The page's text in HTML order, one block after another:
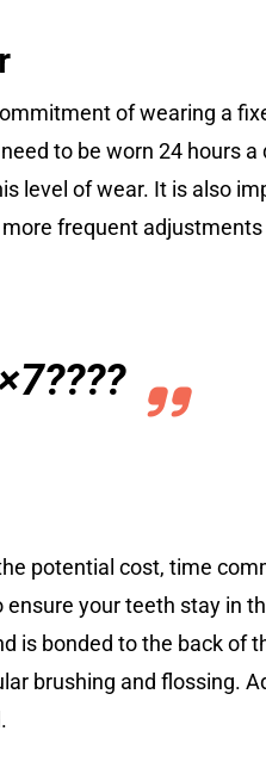
of wearing a
to be worn 24 hours a
level of wear. It is also
frequent adjustments
potential cost, time
your teeth stay in
is bonded to the back of
brushing and flossing.